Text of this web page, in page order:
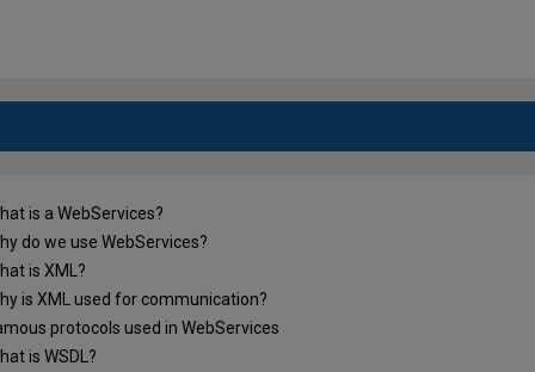
the form to get the Free e-Book
is a WebServices?
do we use WebServices?
is XML?
is XML used for communication?
protocols used in WebServices
is WSDL?